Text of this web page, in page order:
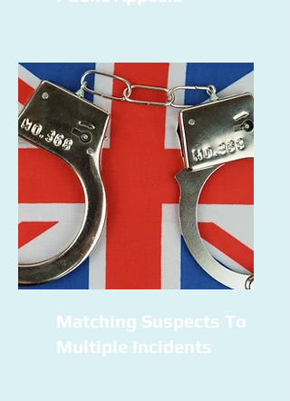
Matching Suspects To
Multiple Incidents